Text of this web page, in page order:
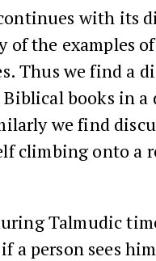
with its
the examples
Thus we find a
books in a
we find
climbing onto a
Talmudic
a person sees